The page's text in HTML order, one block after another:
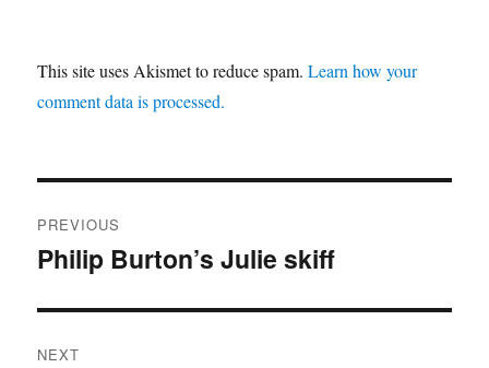
This site uses Akismet to reduce spam.Learn how your
comment data is processed.
navigation
PREVIOUS
Previous
Philip Burton’s Julie skiff
NEXT